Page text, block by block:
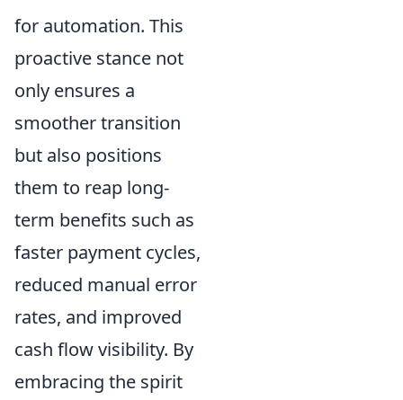
for automation. This
proactive stance not
only ensures a
smoother transition
but also positions
them to reap long-
term benefits such as
faster payment cycles,
reduced manual error
rates, and improved
cash flow visibility. By
embracing the spirit